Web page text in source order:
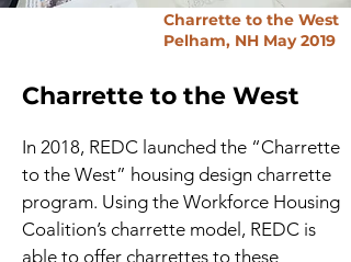
Charrette to the West
Pelham, NH May 2019
Charrette to the West
In 2018, REDC launched the “Charrette
to the West” housing design charrette
program. Using the Workforce Housing
Coalition’s charrette model, REDC is
able to offer charrettes to these